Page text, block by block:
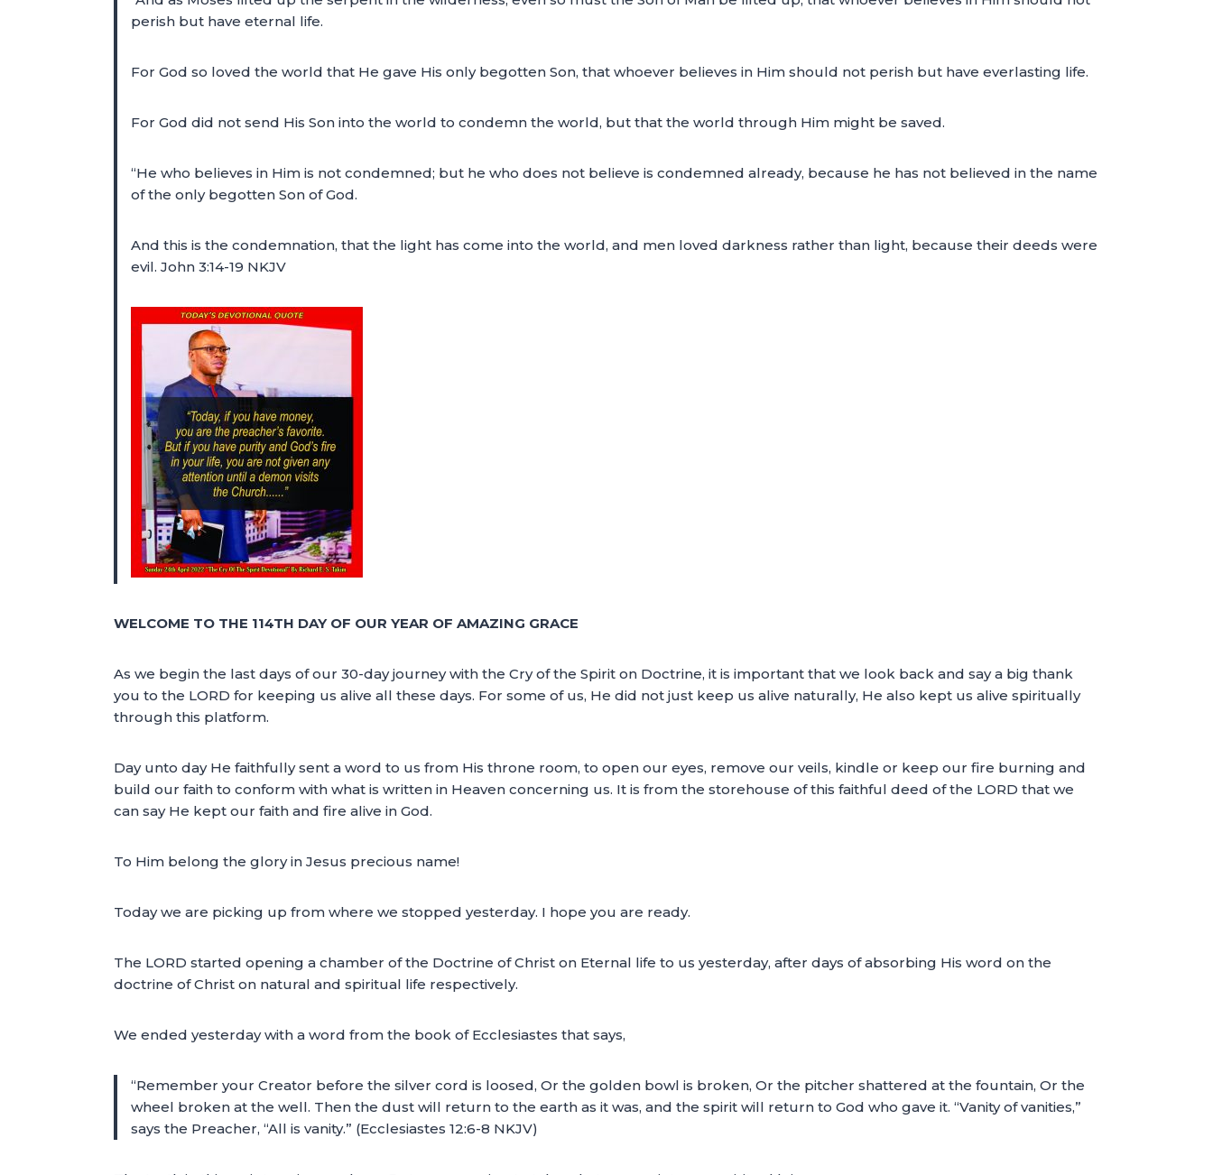
perish but have eternal life.
For God so loved the world that He gave His only begotten Son, that whoever believes in Him should not perish but have everlasting life.
For God did not send His Son into the world to condemn the world, but that the world through Him might be saved.
“He who believes in Him is not condemned; but he who does not believe is condemned already, because he has not believed in the name
of the only begotten Son of God.
And this is the condemnation, that the light has come into the world, and men loved darkness rather than light, because their deeds were
evil. John 3:14-19 NKJV
WELCOME TO THE 114TH DAY OF OUR YEAR OF AMAZING GRACE
As we begin the last days of our 30-day journey with the Cry of the Spirit on Doctrine, it is important that we look back and say a big thank
you to the LORD for keeping us alive all these days. For some of us, He did not just keep us alive naturally, He also kept us alive spiritually
through this platform.
Day unto day He faithfully sent a word to us from His throne room, to open our eyes, remove our veils, kindle or keep our fire burning and
build our faith to conform with what is written in Heaven concerning us. It is from the storehouse of this faithful deed of the LORD that we
can say He kept our faith and fire alive in God.
To Him belong the glory in Jesus precious name!
Today we are picking up from where we stopped yesterday. I hope you are ready.
The LORD started opening a chamber of the Doctrine of Christ on Eternal life to us yesterday, after days of absorbing His word on the
doctrine of Christ on natural and spiritual life respectively.
We ended yesterday with a word from the book of Ecclesiastes that says,
“Remember your Creator before the silver cord is loosed, Or the golden bowl is broken, Or the pitcher shattered at the fountain, Or the
wheel broken at the well. Then the dust will return to the earth as it was, and the spirit will return to God who gave it. “Vanity of vanities,”
says the Preacher, “All is vanity.” (Ecclesiastes 12:6-8 NKJV)